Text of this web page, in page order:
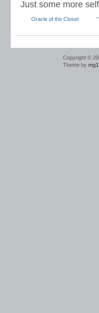
Just some more
Oracle of the Closet
Copyright ©
Theme by